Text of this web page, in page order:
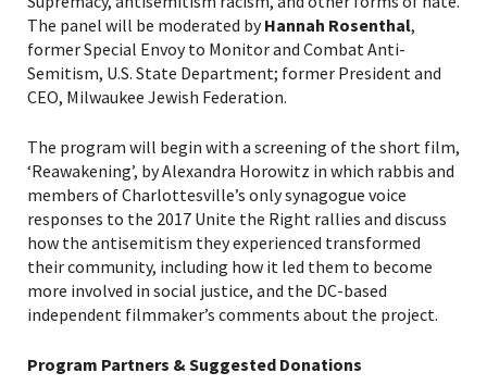
The panel will be moderated byHannah Rosenthal,
former Special Envoy to Monitor and Combat Anti-
Semitism, U.S. State Department; former President and
CEO, Milwaukee Jewish Federation.
The program will begin with a screening of the short film,
‘Reawakening’, by Alexandra Horowitz in which rabbis and
members of Charlottesville’s only synagogue voice
responses to the 2017 Unite the Right rallies and discuss
how the antisemitism they experienced transformed
their community, including how it led them to become
more involved in social justice, and the DC-based
independent filmmaker’s comments about the project.
Program Partners & Suggested Donations